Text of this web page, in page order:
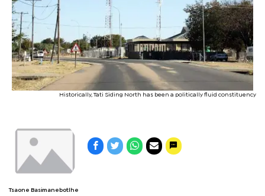
Historically, Tati Siding North has been a politically fluid constituency
Tsaone Basimanebotlhe